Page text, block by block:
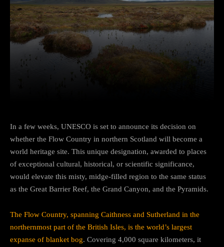
In a few weeks, UNESCO is set to announce its decision on
whether the Flow Country in northern Scotland will become a
world heritage site. This unique designation, awarded to places
of exceptional cultural, historical, or scientific significance,
would elevate this misty, midge-filled region to the same status
as the Great Barrier Reef, the Grand Canyon, and the Pyramids.
The Flow Country, spanning Caithness and Sutherland in the
northernmost part of the British Isles, is the world’s largest
expanse of blanket bog. Covering 4,000 square kilometers, it